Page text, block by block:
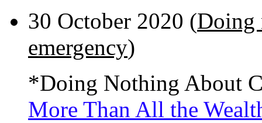
30 October 2020 (Doing
emergency)
*Doing Nothing About
More Than All the